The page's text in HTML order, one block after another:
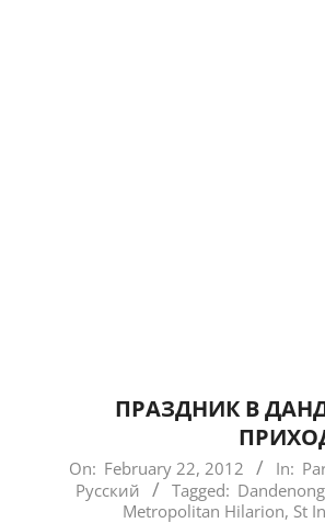
ПРАЗДНИК В
2012-
02-
On: February 22, 2012 In:
Русский
Tagged: Dandenong
Metropolitan Hilarion, St